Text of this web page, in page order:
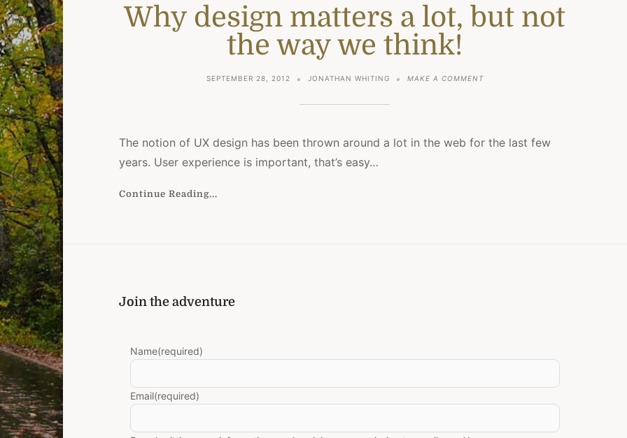
Why design matters a lot, but not
the way we think!
SEPTEMBER 28, 2012 JONATHAN WHITING MAKE A COMMENTON
LOT,
The notion of UX design has been thrown around a lot in the web for the last few
years. User experience is important, that’s easy…
Continue Reading...
Join the adventure
Name(required)
Email(required)